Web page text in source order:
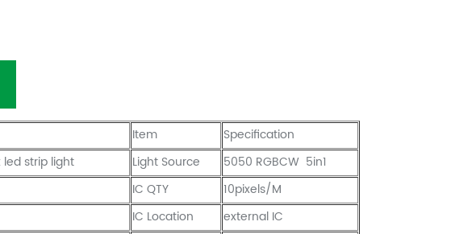
Item
Specification
led strip light Light Source
5050 RGBCW 5in1
IC QTY
10pixels/M
IC Location
external IC